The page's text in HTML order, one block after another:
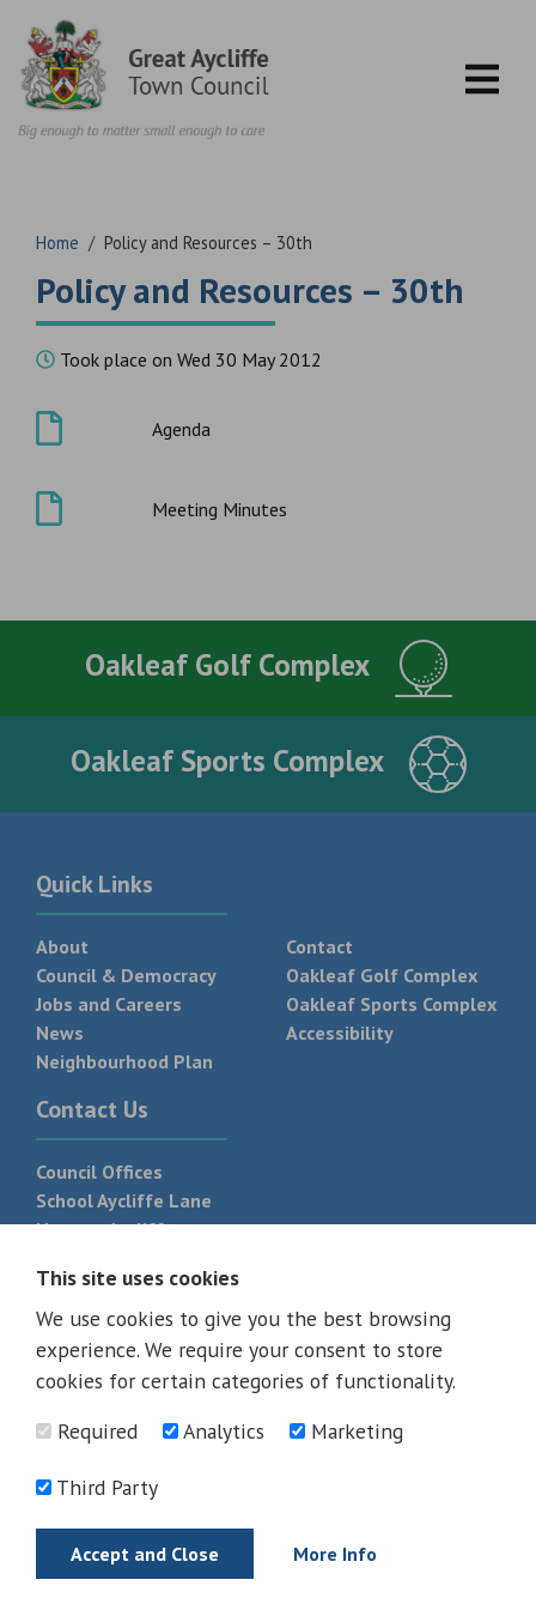
Home / Policy and Resources – 30th
Policy and Resources – 30th
Took place on Wed 30 May 2012
Agenda
Meeting Minutes
Oakleaf Golf Complex
Oakleaf Sports Complex
Quick Links
About
Council & Democracy
Jobs and Careers
News
Neighbourhood Plan
Contact
Oakleaf Golf Complex
Oakleaf Sports Complex
Accessibility
Contact Us
Council Offices
School Aycliffe Lane
Newton Aycliffe
T: 01325 300 700
© 2026 - All rights reserved
This site uses cookies
We use cookies to give you the best browsing
experience. We require your consent to store
cookies for certain categories of functionality.
Required
Analytics Marketing
Third Party
Accept and Close More Info